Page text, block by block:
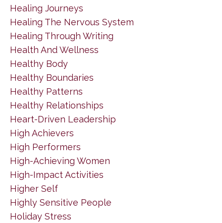
Healing Journeys
Healing The Nervous System
Healing Through Writing
Health And Wellness
Healthy Body
Healthy Boundaries
Healthy Patterns
Healthy Relationships
Heart-Driven Leadership
High Achievers
High Performers
High-Achieving Women
High-Impact Activities
Higher Self
Highly Sensitive People
Holiday Stress